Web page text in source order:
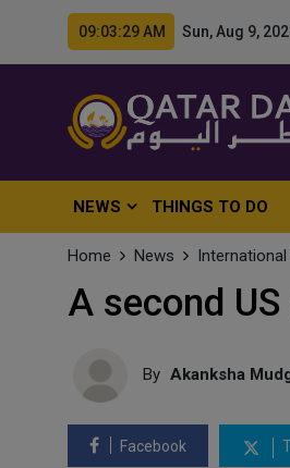
09:03:31 AM Sun, Aug 9,
NEWS THINGS TO DO
Home News
A second
By Akanksha
Facebook